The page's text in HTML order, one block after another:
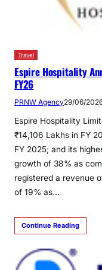
Travel
Espire Hospitality
FY26
PRNW Agency29/06/
Espire Hospitality
₹14,106 Lakhs in FY
FY 2025; and its
growth of 38% as
registered a revenue
of 19% as…
Continue Reading